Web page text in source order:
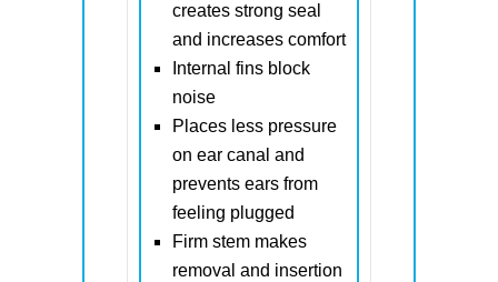
creates strong seal
and increases comfort
Internal fins block
noise
Places less pressure
on ear canal and
prevents ears from
feeling plugged
Firm stem makes
removal and insertion